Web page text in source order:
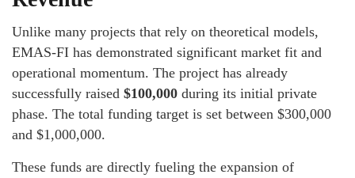
Unlike many projects that rely on theoretical models,
EMAS-FI has demonstrated significant market fit and
operational momentum. The project has already
successfully raised $100,000 during its initial private
phase. The total funding target is set between $300,000
and $1,000,000.
These funds are directly fueling the expansion of